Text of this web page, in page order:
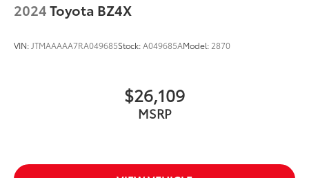
2024Toyota BZ4X
VIN: JTMAAAAA7RA049685Stock:A049685AModel: 2870
$26,109
MSRP